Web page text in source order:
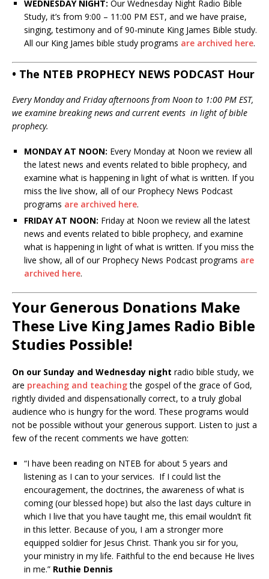
WEDNESDAY NIGHT: Our Wednesday Night Radio Bible
Study, it’s from 9:00 – 11:00 PM EST, and we have praise,
singing, testimony and of 90-minute King James Bible study.
All our King James bible study programs are archived here.
• The NTEB PROPHECY NEWS PODCAST Hour
Every Monday and Friday afternoons from Noon to 1:00 PM EST,
we examine breaking news and current events in light of bible
prophecy.
MONDAY AT NOON: Every Monday at Noon we review all
the latest news and events related to bible prophecy, and
examine what is happening in light of what is written. If you
miss the live show, all of our Prophecy News Podcast
programs are archived here.
FRIDAY AT NOON: Friday at Noon we review all the latest
news and events related to bible prophecy, and examine
what is happening in light of what is written. If you miss the
live show, all of our Prophecy News Podcast programs are
archived here.
Your Generous Donations Make
These Live King James Radio Bible
Studies Possible!
On our Sunday and Wednesday night radio bible study, we
are preaching and teachingthe gospel of the grace of God,
rightly divided and dispensationally correct, to a truly global
audience who is hungry for the word. These programs would
not be possible without your generous support. Listen to just a
few of the recent comments we have gotten:
“I have been reading on NTEB for about 5 years and
listening as I can to your services. If I could list the
encouragement, the doctrines, the awareness of what is
coming (our blessed hope) but also the last days culture in
which I live that you have taught me, this email wouldn’t fit
in this letter. Because of you, I am a stronger more
equipped soldier for Jesus Christ. Thank you sir for you,
your ministry in my life. Faithful to the end because He lives
in me.” Ruthie Dennis